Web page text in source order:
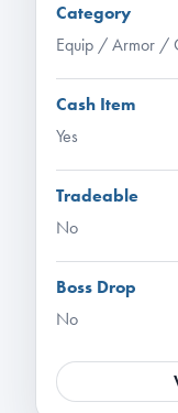
Category
Equip / Armor /
Cash Item
Yes
Tradeable
No
Boss Drop
No